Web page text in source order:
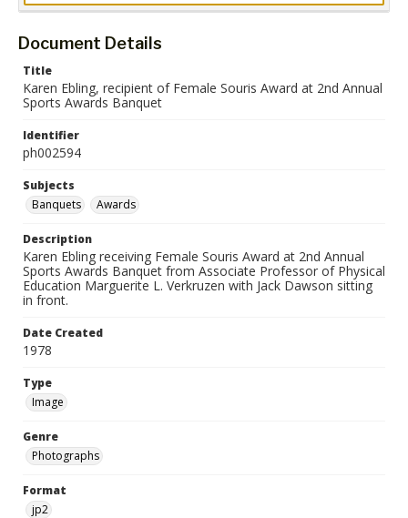
Document Details
Title
Karen Ebling, recipient of Female Souris Award at 2nd Annual
Sports Awards Banquet
Identifier
ph002594
Subjects
Banquets
Awards
Description
Karen Ebling receiving Female Souris Award at 2nd Annual
Sports Awards Banquet from Associate Professor of Physical
Education Marguerite L. Verkruzen with Jack Dawson sitting
in front.
Date Created
1978
Type
Image
Genre
Photographs
Format
jp2